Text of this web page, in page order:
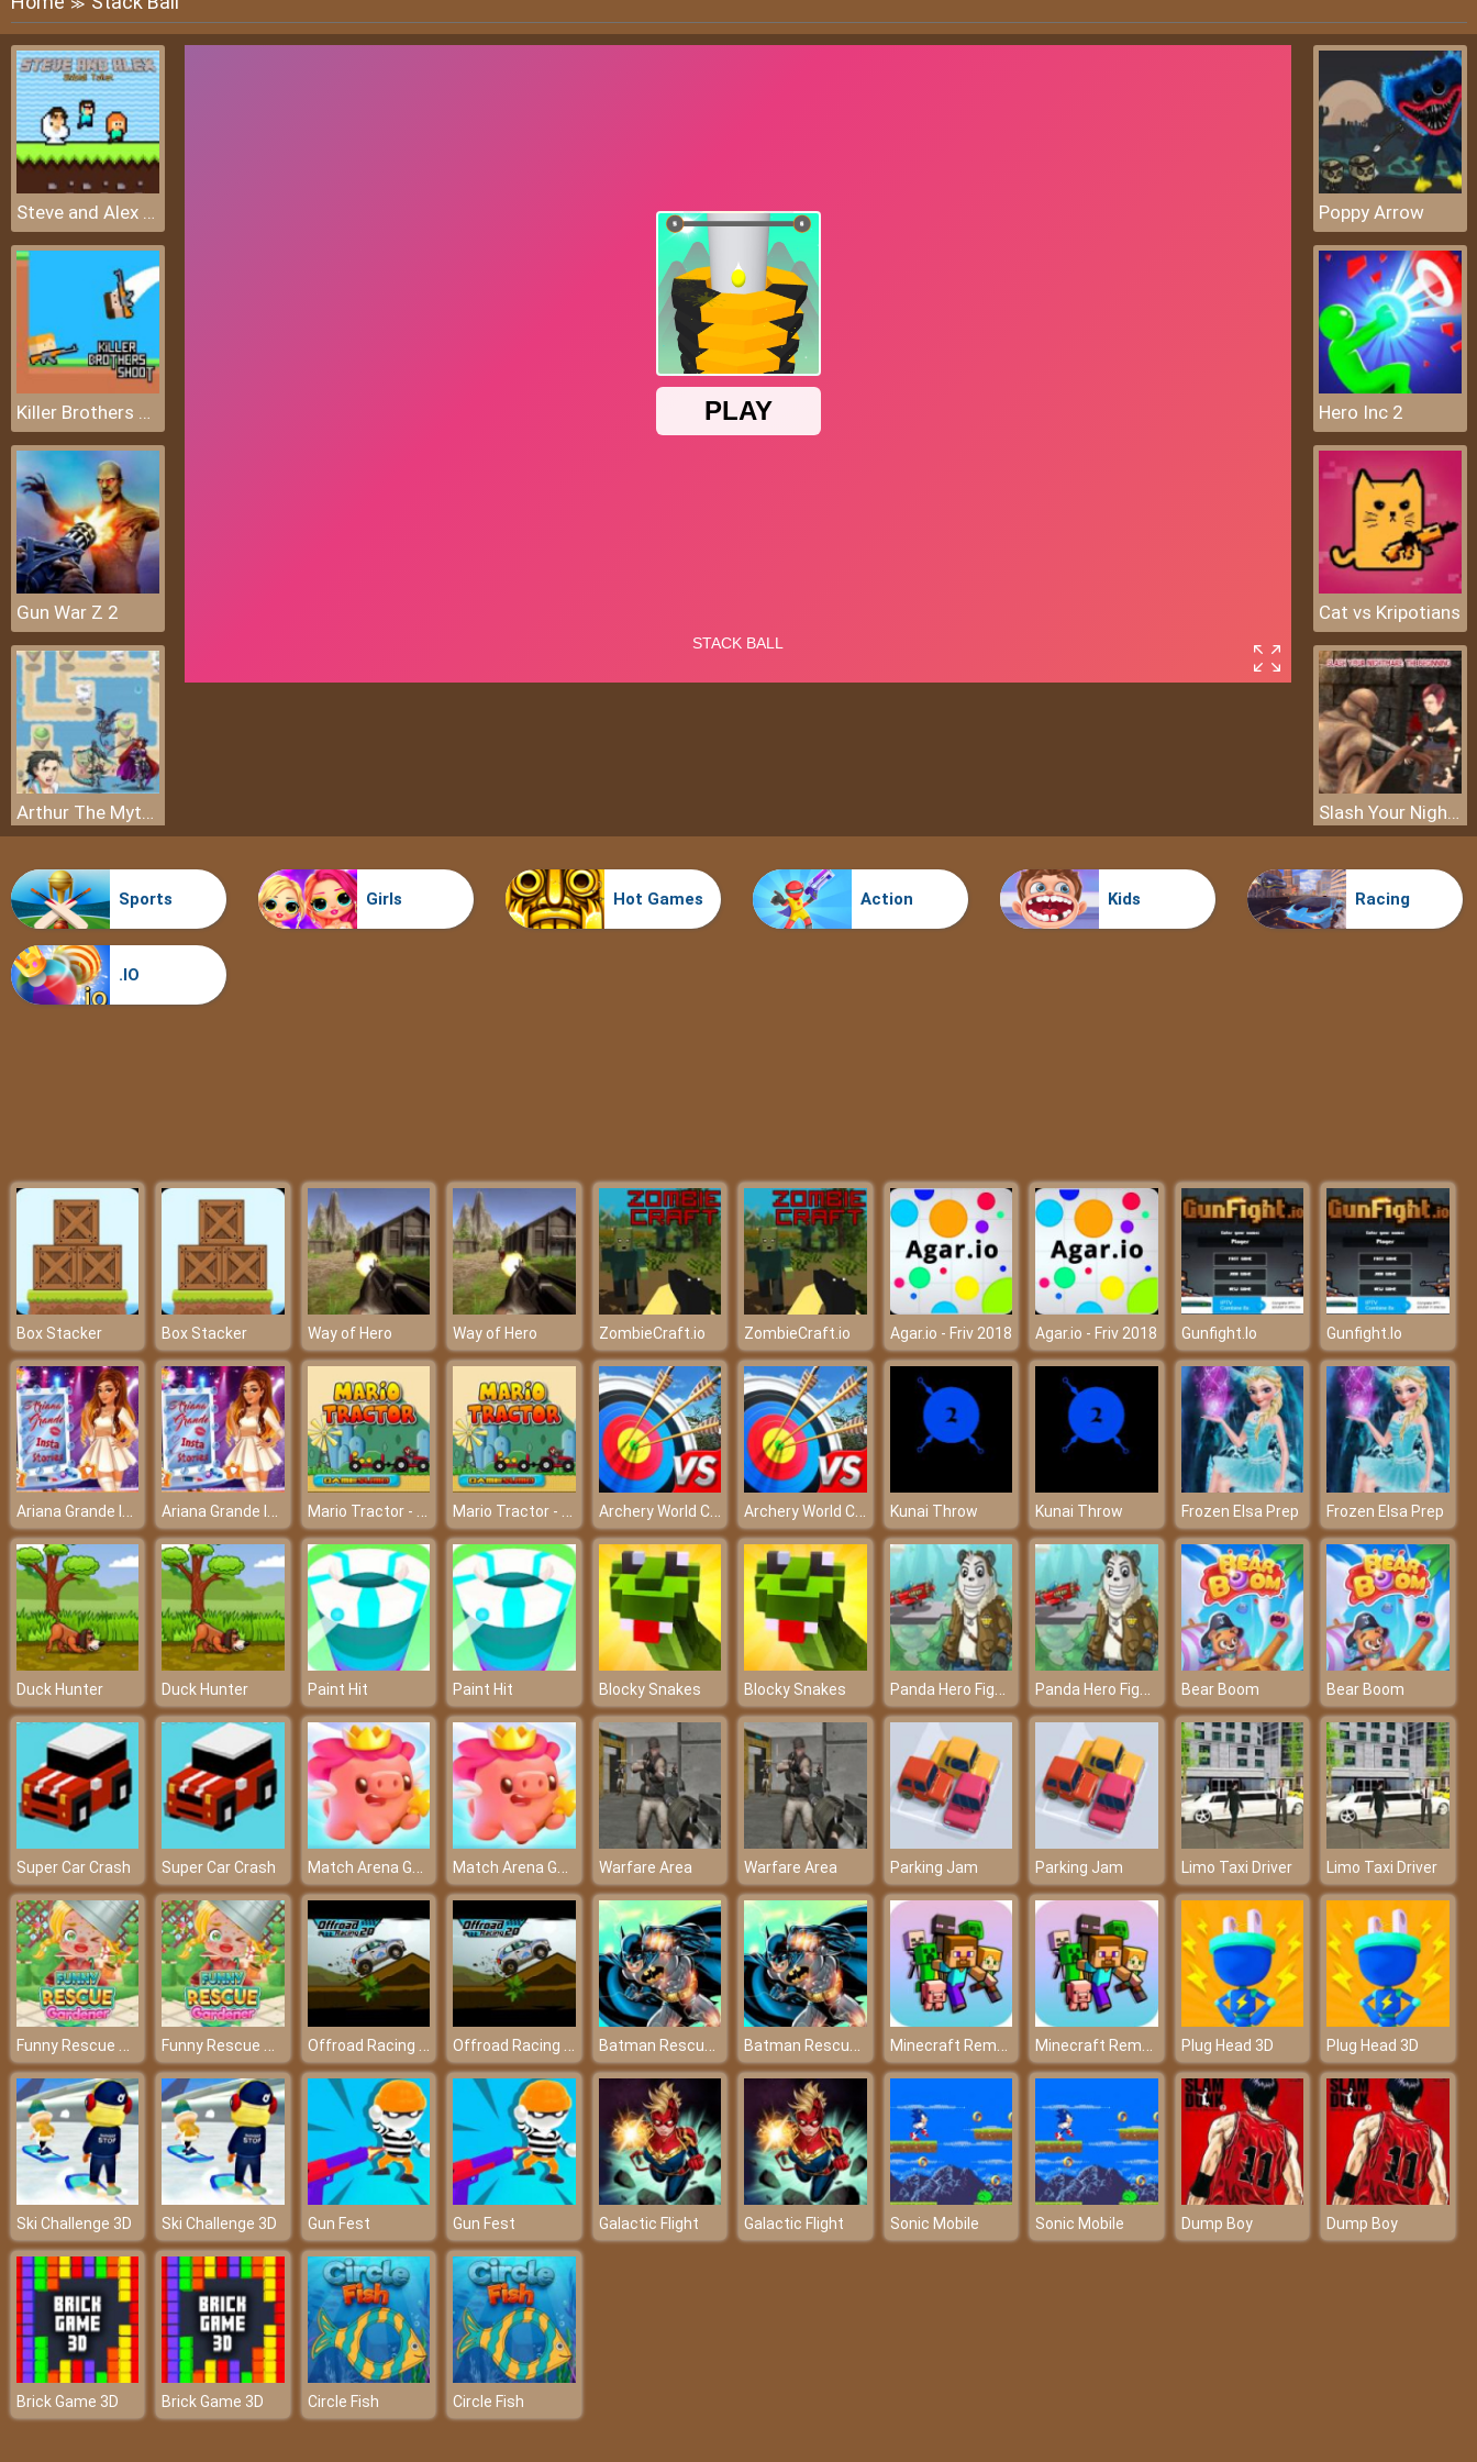
≫
Steve and Alex Skibidi Toilet
Killer Brothers Shoot
Gun War Z 2
Arthur The Mythical Hunter
Poppy Arrow
Hero Inc 2
Cat vs Kripotians
Slash Your Nightmare: The Beginning
Minecraft: Tower Defense
Sports Girls Hot Games Action Kids Racing
.IO
Box Stacker Box Stacker Way of Hero Way of Hero ZombieCraft.io ZombieCraft.io Agar.io - Friv 2018 Agar.io - Friv 2018 Gunfight.Io Gunfight.Io
Ariana Grande Insta Stories – What is on Insta today? Ariana Grande Insta Stories – What is on Insta today? Mario Tractor - Mario and the challenging journey Mario Tractor - Mario and the challenging journey Archery World Cup Archery World Cup Kunai Throw Kunai Throw Frozen Elsa Prep Frozen Elsa Prep
Duck Hunter Duck Hunter Paint Hit Paint Hit Blocky Snakes Blocky Snakes Panda Hero Fighter Panda Hero Fighter Bear Boom Bear Boom
Super Car Crash Super Car Crash Match Arena Game Match Arena Game Warfare Area Warfare Area Parking Jam Parking Jam Limo Taxi Driver Limo Taxi Driver
Funny Rescue Gardener Funny Rescue Gardener Offroad Racing 2d Offroad Racing 2d Batman Rescue Puzzle Game Batman Rescue Puzzle Game Minecraft Remake Game 2021 Minecraft Remake Game 2021 Plug Head 3D Plug Head 3D
Ski Challenge 3D Ski Challenge 3D Gun Fest Gun Fest Galactic Flight Galactic Flight Sonic Mobile Sonic Mobile Dump Boy Dump Boy
Brick Game 3D Brick Game 3D Circle Fish Circle Fish